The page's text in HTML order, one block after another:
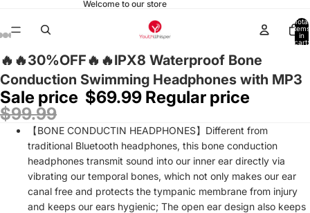
Welcome to our store
Total
items
in
cart:
🔥🔥30%OFF🔥🔥IPX8 Waterproof Bone
Conduction Swimming Headphones with MP3
Sale price $69.99 Regular price
$99.99
【BONE CONDUCTIN HEADPHONES】Different from
traditional Bluetooth headphones, this bone conduction
headphones transmit sound into our inner ear directly via
vibrating our temporal bones, which not only makes our ear
canal free and protects the tympanic membrane from injury
and keeps our ears hygienic; The open ear design also keeps